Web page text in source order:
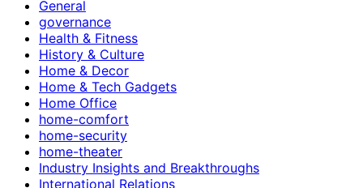
General
governance
Health & Fitness
History & Culture
Home & Decor
Home & Tech Gadgets
Home Office
home-comfort
home-security
home-theater
Industry Insights and Breakthroughs
International Relations